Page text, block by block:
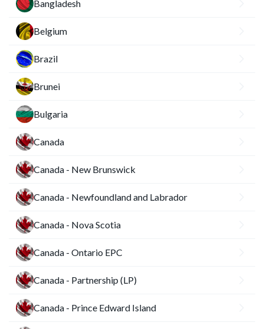
Bangladesh
Belgium
Brazil
Brunei
Bulgaria
Canada
Canada - New Brunswick
Canada - Newfoundland and Labrador
Canada - Nova Scotia
Canada - Ontario EPC
Canada - Partnership (LP)
Canada - Prince Edward Island